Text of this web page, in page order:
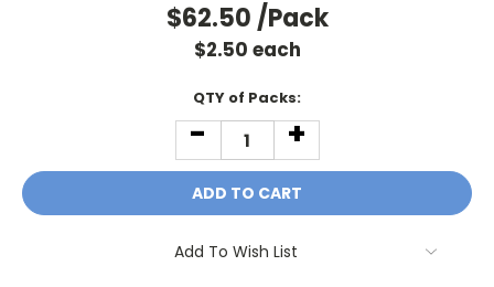
$62.50 /Pack
$2.50 each
QTY of Packs:
DECREASE
QUANTITY:
- INCREASE
QUANTITY:
+
Add To Wish List